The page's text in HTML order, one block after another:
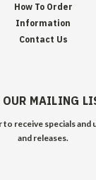
How To Order
Information
Contact Us
MAILING
receive specials and
and releases.